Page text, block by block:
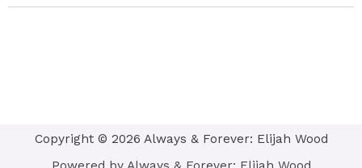
Copyright © 2026 Always & Forever: Elijah Wood